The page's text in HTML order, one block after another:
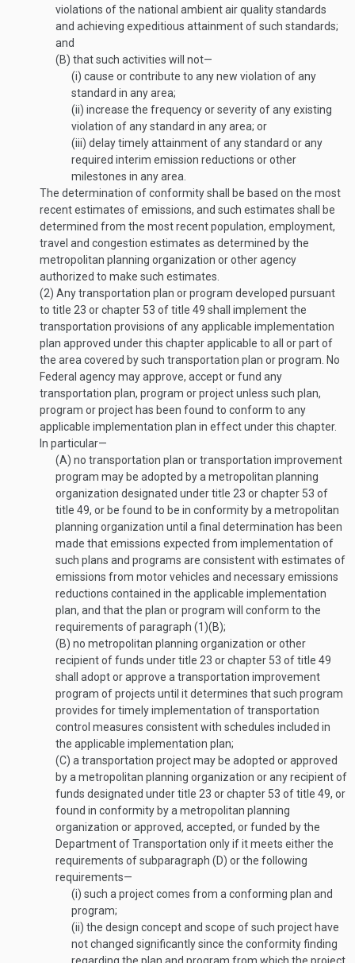
violations of the national ambient air quality standards
and achieving expeditious attainment of such standards;
and
(B) that such activities will not—
(i) cause or contribute to any new violation of any
standard in any area;
(ii) increase the frequency or severity of any existing
violation of any standard in any area; or
(iii) delay timely attainment of any standard or any
required interim emission reductions or other
milestones in any area.
The determination of conformity shall be based on the most
recent estimates of emissions, and such estimates shall be
determined from the most recent population, employment,
travel and congestion estimates as determined by the
metropolitan planning organization or other agency
authorized to make such estimates.
(2) Any transportation plan or program developed pursuant
to title 23 or chapter 53 of title 49 shall implement the
transportation provisions of any applicable implementation
plan approved under this chapter applicable to all or part of
the area covered by such transportation plan or program. No
Federal agency may approve, accept or fund any
transportation plan, program or project unless such plan,
program or project has been found to conform to any
applicable implementation plan in effect under this chapter.
In particular—
(A) no transportation plan or transportation improvement
program may be adopted by a metropolitan planning
organization designated under title 23 or chapter 53 of
title 49, or be found to be in conformity by a metropolitan
planning organization until a final determination has been
made that emissions expected from implementation of
such plans and programs are consistent with estimates of
emissions from motor vehicles and necessary emissions
reductions contained in the applicable implementation
plan, and that the plan or program will conform to the
requirements of paragraph (1)(B);
(B) no metropolitan planning organization or other
recipient of funds under title 23 or chapter 53 of title 49
shall adopt or approve a transportation improvement
program of projects until it determines that such program
provides for timely implementation of transportation
control measures consistent with schedules included in
the applicable implementation plan;
(C) a transportation project may be adopted or approved
by a metropolitan planning organization or any recipient of
funds designated under title 23 or chapter 53 of title 49, or
found in conformity by a metropolitan planning
organization or approved, accepted, or funded by the
Department of Transportation only if it meets either the
requirements of subparagraph (D) or the following
requirements—
(i) such a project comes from a conforming plan and
program;
(ii) the design concept and scope of such project have
not changed significantly since the conformity finding